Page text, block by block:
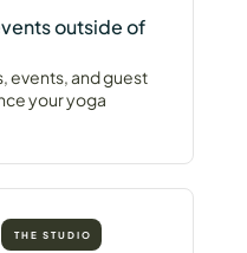
outside of
events, and guest
your yoga
THE STUDIO